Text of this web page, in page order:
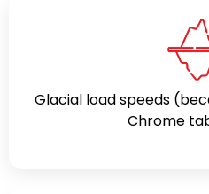
Glacial load speeds
Chrome